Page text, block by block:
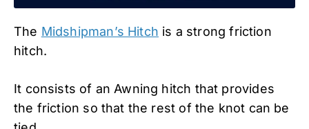
The Midshipman’s Hitch is a strong friction
hitch.
It consists of an Awning hitch that provides
the friction so that the rest of the knot can be